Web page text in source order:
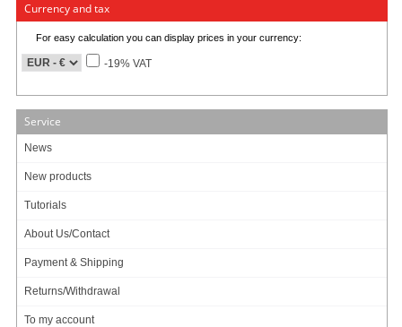
Currency and tax
For easy calculation you can display prices in your currency:
-19% VAT
Service
News
New products
Tutorials
About Us/Contact
Payment & Shipping
Returns/Withdrawal
To my account